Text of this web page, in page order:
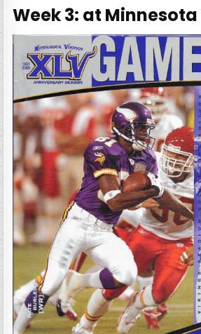
Week 3: at